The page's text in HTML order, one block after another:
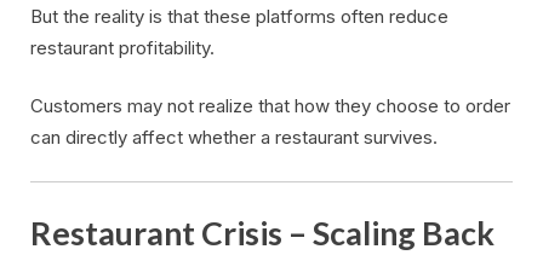
But the reality is that these platforms often reduce
restaurant profitability.
Customers may not realize that how they choose to order
can directly affect whether a restaurant survives.
Restaurant Crisis – Scaling Back